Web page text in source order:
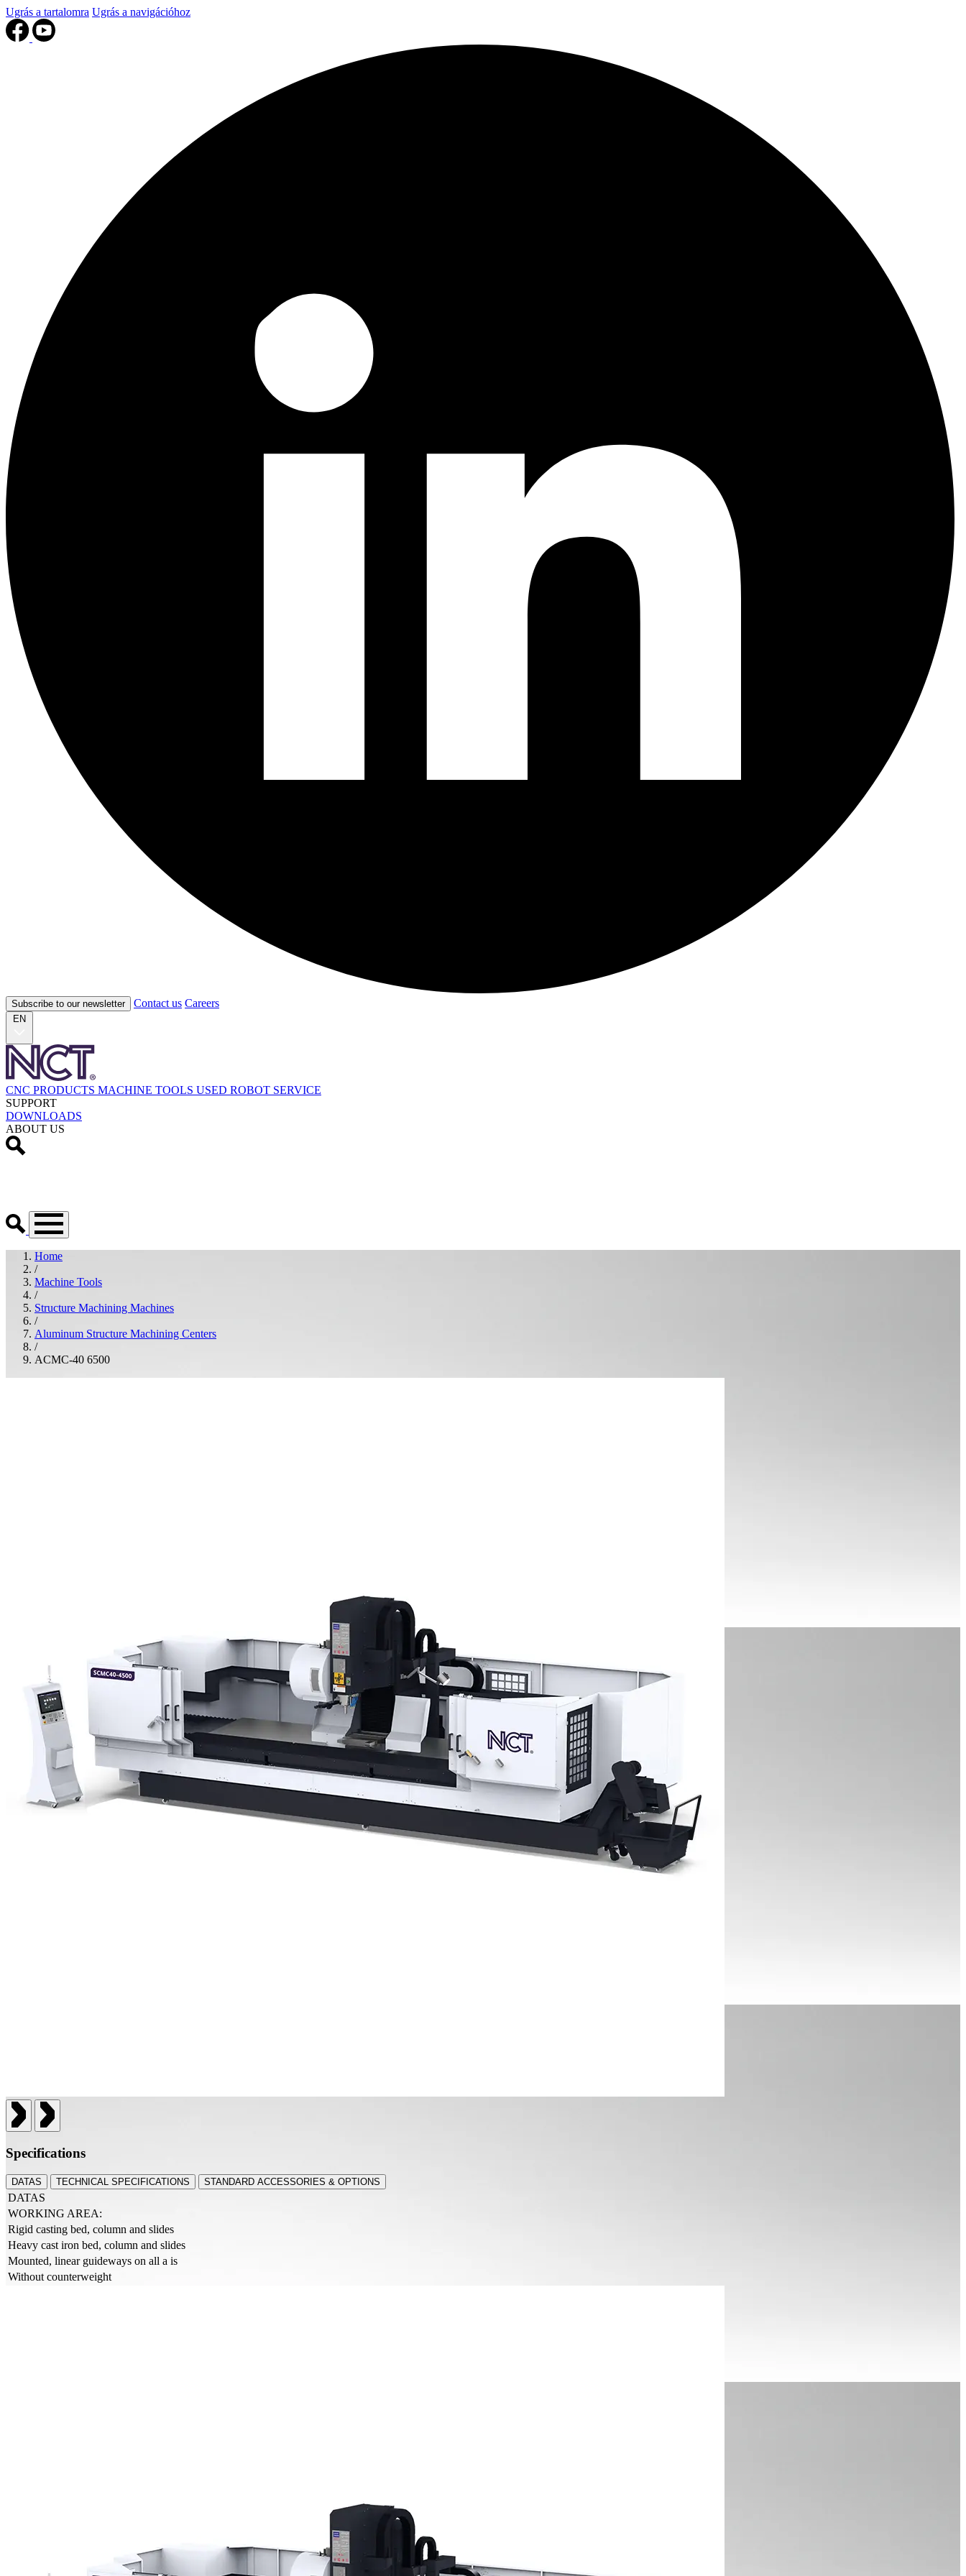
Ugrás a tartalomra Ugrás a navigációhoz
Subscribe to our newsletter Contact us Careers
EN
CNC PRODUCTS MACHINE TOOLS USED ROBOT SERVICE
SUPPORT
DOWNLOADS
ABOUT US
Home
/
Machine Tools
/
Structure Machining Machines
/
Aluminum Structure Machining Centers
/
ACMC-40 6500
Specifications
DATAS TECHNICAL SPECIFICATIONS STANDARD ACCESSORIES & OPTIONS
DATAS
WORKING AREA:
Rigid casting bed, column and slides
Heavy cast iron bed, column and slides
Mounted, linear guideways on all a is
Without counterweight